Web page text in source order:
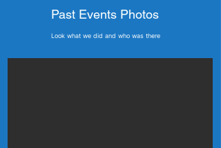
Past Events Photos
Look what we did and who was there